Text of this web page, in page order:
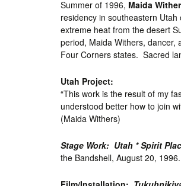
Summer of 1996, Maida
residency in southeastern
extreme heat from the desert
period, Maida Withers, dancer,
Four Corners states. Sacred
Utah Project:
“This work is the result of my
understood better how to join
(Maida Withers)
Stage Work: Utah * Spirit
the Bandshell, August 20, 1996.